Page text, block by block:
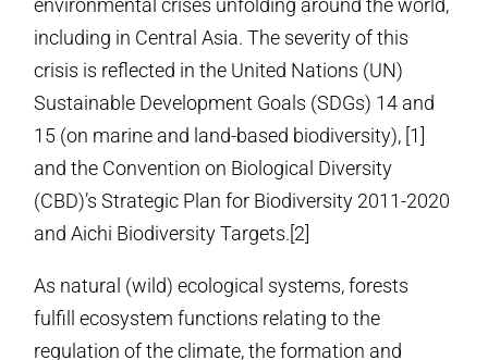
environmental crises unfolding around the world,
including in Central Asia. The severity of this
crisis is reflected in the United Nations (UN)
Sustainable Development Goals (SDGs) 14 and
15 (on marine and land-based biodiversity), [1]
and the Convention on Biological Diversity
(CBD)’s Strategic Plan for Biodiversity 2011-2020
and Aichi Biodiversity Targets.[2]
As natural (wild) ecological systems, forests
fulfill ecosystem functions relating to the
regulation of the climate, the formation and